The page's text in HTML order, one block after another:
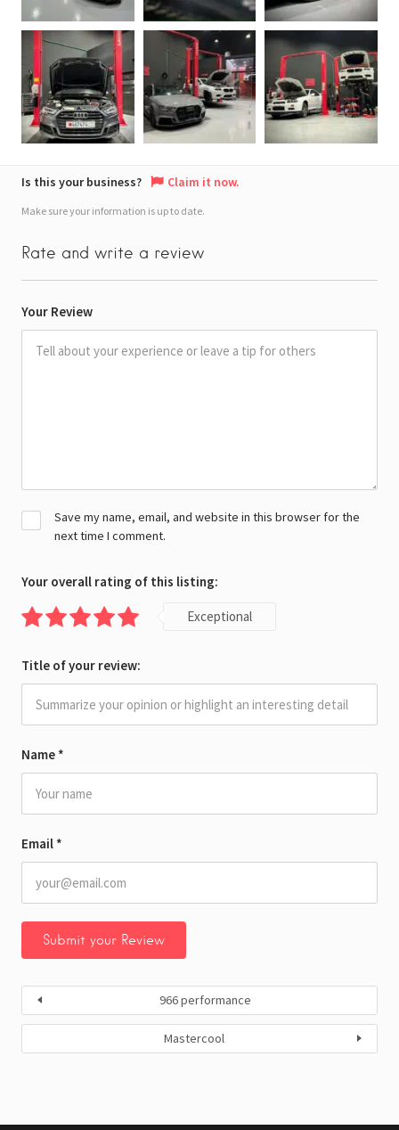
Is this your business? Claim it now.
Make sure your information is up to date.
Rate and write a review
Your Review
Name *
Email *
Save my name, email, and website in this browser for the
next time I comment.
Your overall rating of this listing:
Exceptional
Title of your review:
966 performance
Mastercool